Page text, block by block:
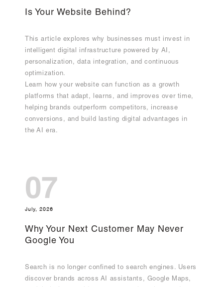
Is Your Website Behind?
This article explores why businesses must invest in
intelligent digital infrastructure powered by AI,
personalization, data integration, and continuous
optimization.
Learn how your website can function as a growth
platforms that adapt, learns, and improves over time,
helping brands outperform competitors, increase
conversions, and build lasting digital advantages in
the AI era.
07
July, 2026
Why Your Next Customer May Never
Google You
Search is no longer confined to search engines. Users
discover brands across AI assistants, Google Maps,